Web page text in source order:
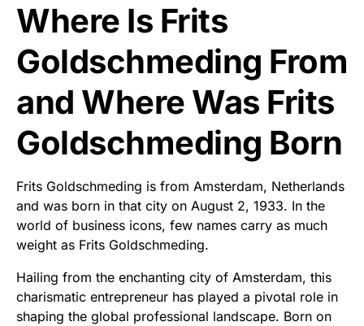
Where Is Frits
Goldschmeding From
and Where Was Frits
Goldschmeding Born
Frits Goldschmeding is from Amsterdam, Netherlands
and was born in that city on August 2, 1933. In the
world of business icons, few names carry as much
weight as Frits Goldschmeding.
Hailing from the enchanting city of Amsterdam, this
charismatic entrepreneur has played a pivotal role in
shaping the global professional landscape. Born on